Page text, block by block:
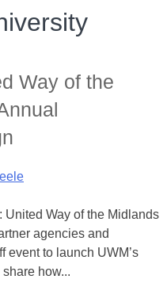
Way of the
United Way of the Midlands
agencies and
event to launch UWM’s
how...